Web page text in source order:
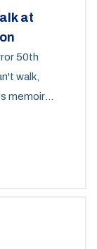
at
50th
walk,
memoir